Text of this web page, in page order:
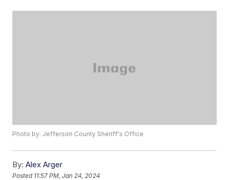
Photo by: Jefferson County Sheriff's Office
By: Alex Arger
Posted 11:57 PM, Jan 24, 2024